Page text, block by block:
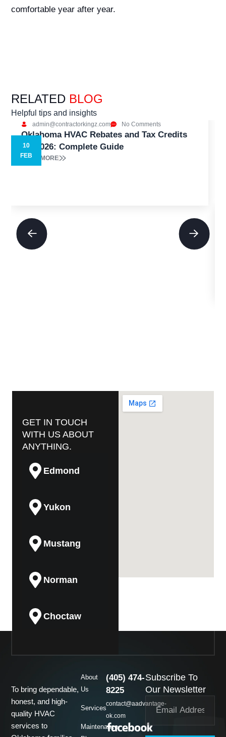
comfortable year after year.
RELATED BLOG
Helpful tips and insights
admin@contractorkingz.com No Comments
Oklahoma HVAC Rebates and Tax Credits
for 2026: Complete Guide
READ MORE
10
FEB
GET IN TOUCH
WITH US ABOUT
ANYTHING.
Edmond
Yukon
Mustang
Norman
Choctaw
Guthrie
Midwest City
Del City
To bring dependable,
honest, and high-
quality HVAC
services to
About
Us
Services
Maintenance
(405) 474-
8225
contact@aadvantage-
ok.com
Subscribe To
Our Newsletter